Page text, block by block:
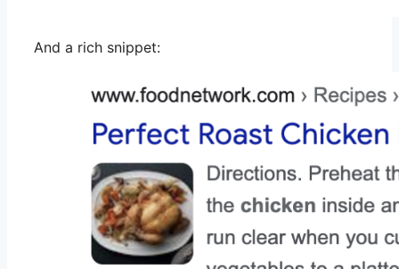
And a rich snippet: